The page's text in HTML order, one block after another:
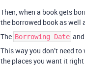
Then, when a book gets
the borrowed book as well
The Borrowing Date
This way you don’t need
the places you want it